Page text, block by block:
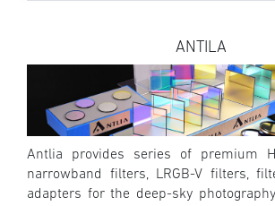
ANTILA
Antlia provides series of premium
narrowband filters, LRGB-V filters,
adapters for the deep-sky